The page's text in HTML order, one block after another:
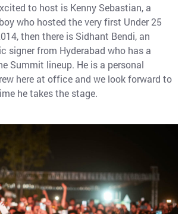
to host is Kenny Sebastian, a
who hosted the very first Under 25
then there is Sidhant Bendi, an
signer from Hyderabad who has a
Summit lineup. He is a personal
here at office and we look forward to
he takes the stage.